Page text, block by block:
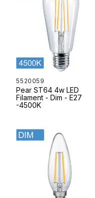
5520059
Pear ST64 4w LED
Filament - Dim - E27
-4500K